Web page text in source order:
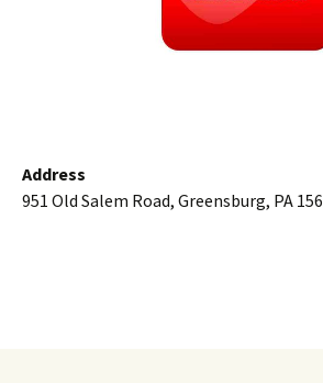
Address
951 Old Salem Road, Greensburg, PA